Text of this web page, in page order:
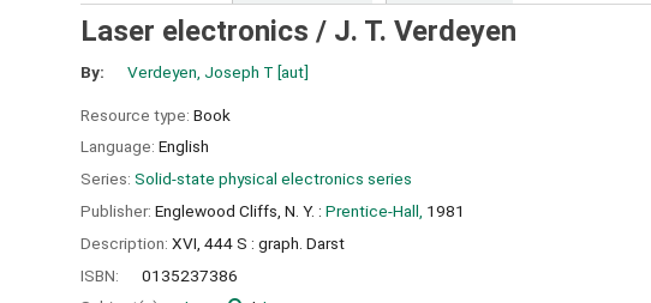
Laser electronics / J. T. Verdeyen
By: Verdeyen, Joseph T [aut]
Resource type: Book
Language: English
Series: Solid-state physical electronics series
Publisher: Englewood Cliffs, N. Y. : Prentice-Hall, 1981
Description: XVI, 444 S : graph. Darst
ISBN:
0135237386